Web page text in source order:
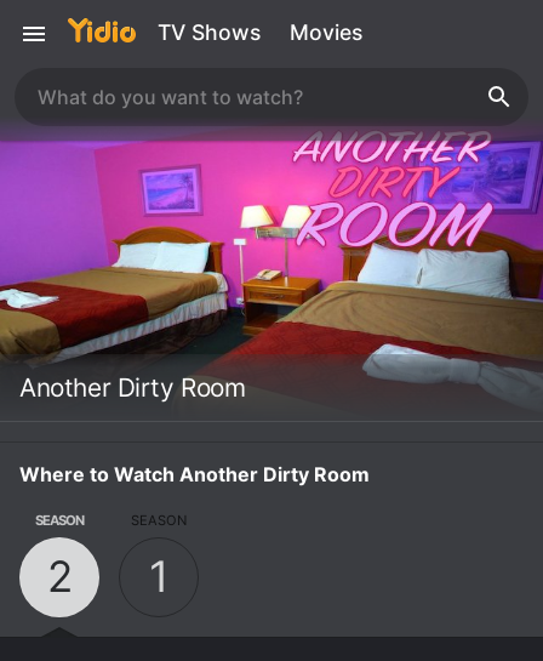
TV Shows Movies
Another Dirty Room
Where to Watch Another Dirty Room
SEASON
2
SEASON
1